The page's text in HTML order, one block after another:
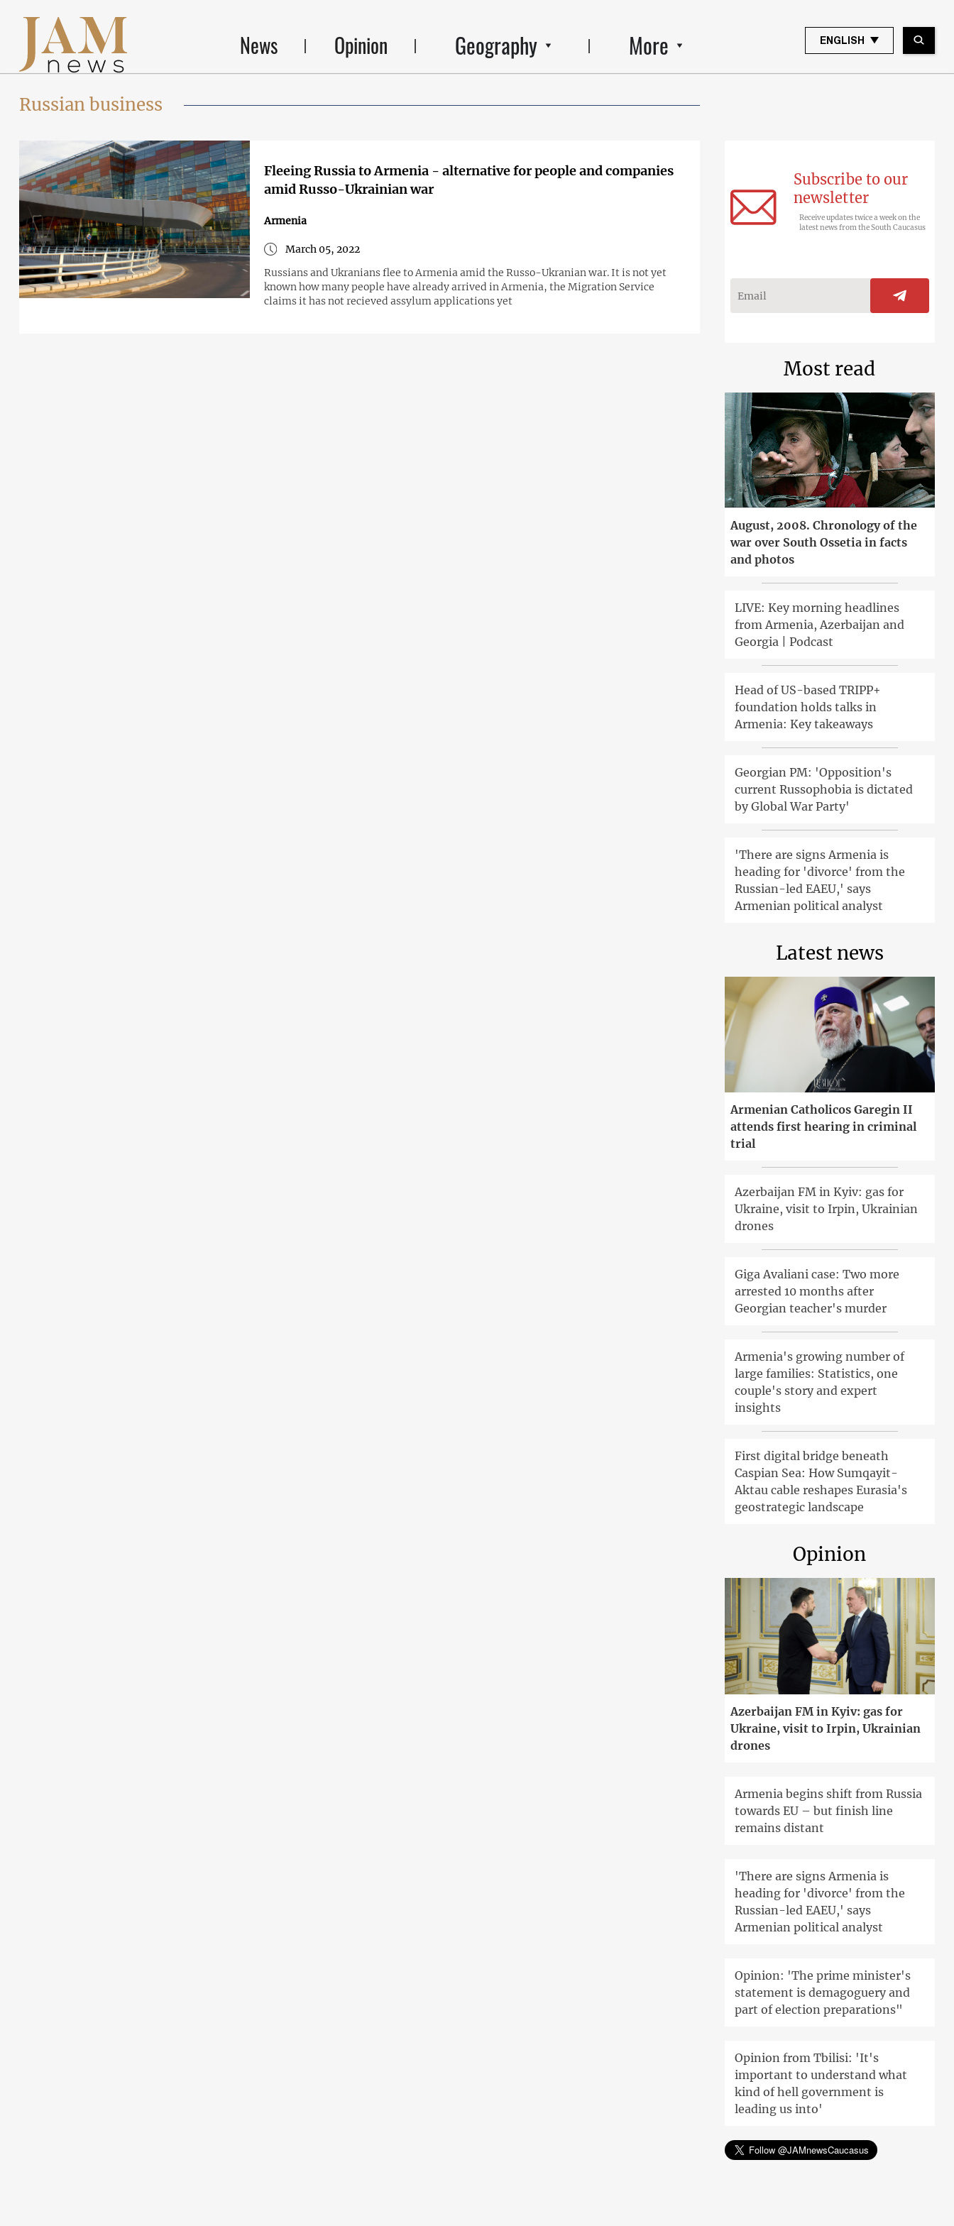
News Opinion Geography More ENGLISH
Russian business
Fleeing Russia to Armenia - alternative for people and companies
amid Russo-Ukrainian war
Armenia
March 05, 2022
Russians and Ukranians flee to Armenia amid the Russo-Ukranian war. It is not yet
known how many people have already arrived in Armenia, the Migration Service
claims it has not recieved assylum applications yet
Subscribe to our
newsletter
Receive updates twice a week on the
latest news from the South Caucasus
Most read
August, 2008. Chronology of the
war over South Ossetia in facts
and photos
LIVE: Key morning headlines
from Armenia, Azerbaijan and
Georgia | Podcast
Head of US-based TRIPP+
foundation holds talks in
Armenia: Key takeaways
Georgian PM: 'Opposition's
current Russophobia is dictated
by Global War Party'
'There are signs Armenia is
heading for 'divorce' from the
Russian-led EAEU,' says
Armenian political analyst
Latest news
Armenian Catholicos Garegin II
attends first hearing in criminal
trial
Azerbaijan FM in Kyiv: gas for
Ukraine, visit to Irpin, Ukrainian
drones
Giga Avaliani case: Two more
arrested 10 months after
Georgian teacher's murder
Armenia's growing number of
large families: Statistics, one
couple's story and expert
insights
First digital bridge beneath
Caspian Sea: How Sumqayit-
Aktau cable reshapes Eurasia's
geostrategic landscape
Opinion
Azerbaijan FM in Kyiv: gas for
Ukraine, visit to Irpin, Ukrainian
drones
Armenia begins shift from Russia
towards EU – but finish line
remains distant
'There are signs Armenia is
heading for 'divorce' from the
Russian-led EAEU,' says
Armenian political analyst
Opinion: 'The prime minister's
statement is demagoguery and
part of election preparations"
Opinion from Tbilisi: 'It's
important to understand what
kind of hell government is
leading us into'